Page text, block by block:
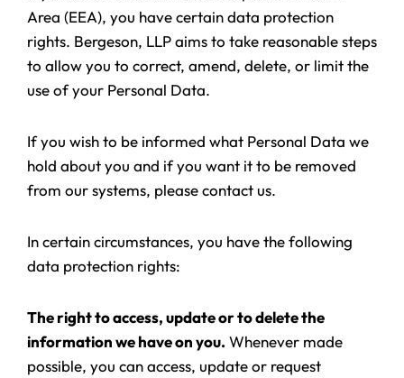
Area (EEA), you have certain data protection
rights. Bergeson, LLP aims to take reasonable steps
to allow you to correct, amend, delete, or limit the
use of your Personal Data.
If you wish to be informed what Personal Data we
hold about you and if you want it to be removed
from our systems, please contact us.
In certain circumstances, you have the following
data protection rights:
The right to access, update or to delete the
information we have on you. Whenever made
possible, you can access, update or request